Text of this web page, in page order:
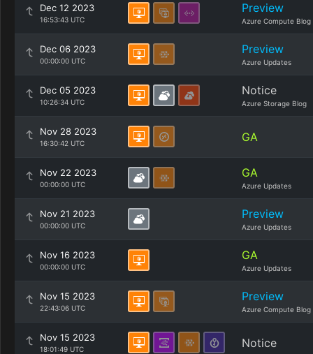
Dec 12 2023
16:53:43 UTC
Preview
Azure Compute Blog
Dec 06 2023
00:00:00 UTC
Preview
Azure Updates
Dec 05 2023
10:26:34 UTC
Notice
Azure Storage Blog
Nov 28 2023
16:30:42 UTC GA
Nov 22 2023
00:00:00 UTC
GA
Azure Updates
Nov 21 2023
00:00:00 UTC
Preview
Azure Updates
Nov 16 2023
00:00:00 UTC
GA
Azure Updates
Nov 15 2023
22:43:06 UTC
Preview
Azure Compute Blog
Nov 15 2023
18:01:49 UTC Notice